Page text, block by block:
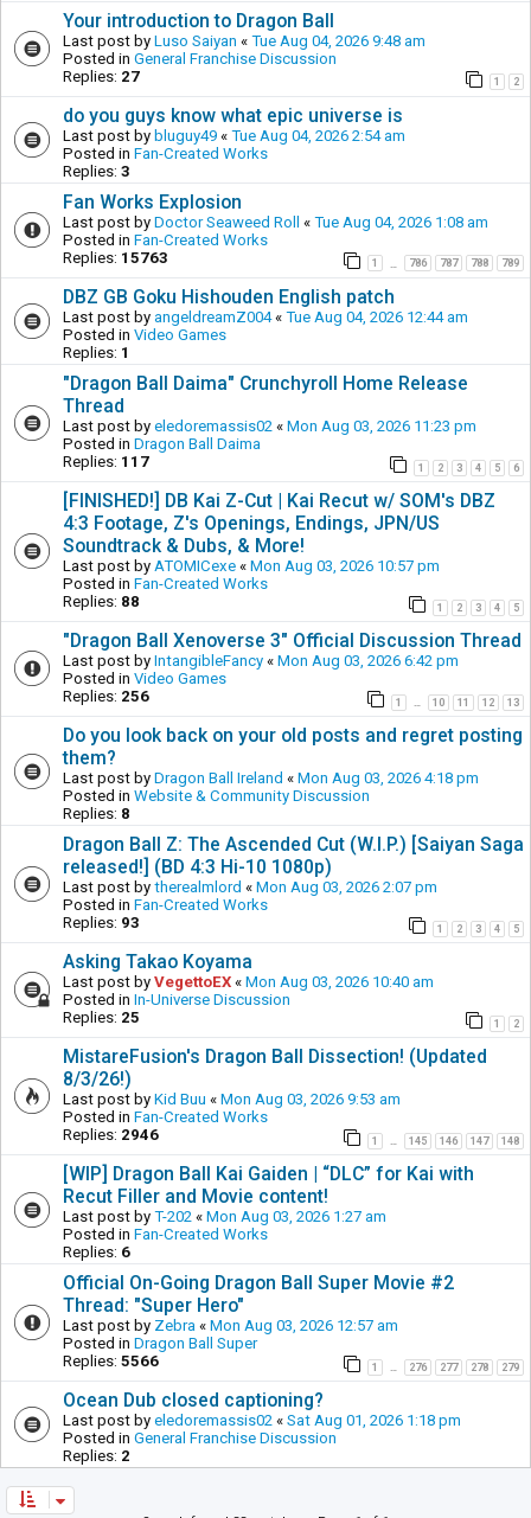
Your introduction to Dragon Ball
Last post by Luso Saiyan « Tue Aug 04, 2026 9:48 am
Posted in General Franchise Discussion
Replies: 27 1 2
do you guys know what epic universe is
Last post by bluguy49 « Tue Aug 04, 2026 2:54 am
Posted in Fan-Created Works
Replies: 3
Fan Works Explosion
Last post by Doctor Seaweed Roll « Tue Aug 04, 2026 1:08 am
Posted in Fan-Created Works
Replies: 15763 1 786 787 788 789
DBZ GB Goku Hishouden English patch
Last post by angeldreamZ004« Tue Aug 04, 2026 12:44 am
Posted in Video Games
Replies: 1
"Dragon Ball Daima" Crunchyroll Home Release
Thread
Last post by eledoremassis02 « Mon Aug 03, 2026 11:23 pm
Posted in Dragon Ball Daima
Replies: 117 1 2 3 4 5 6
[FINISHED!] DB Kai Z-Cut | Kai Recut w/ SOM's DBZ
4:3 Footage, Z's Openings, Endings, JPN/US
Soundtrack & Dubs, & More!
Last post by ATOMICexe « Mon Aug 03, 2026 10:57 pm
Posted in Fan-Created Works
Replies: 88 1 2 3 4 5
"Dragon Ball Xenoverse 3" Official Discussion Thread
Last post by IntangibleFancy « Mon Aug 03, 2026 6:42 pm
Posted in Video Games
Replies: 256 1 … 10 11 12 13
Do you look back on your old posts and regret posting
them?
Last post by Dragon Ball Ireland « Mon Aug 03, 2026 4:18 pm
Posted in Website & Community Discussion
Replies: 8
Dragon Ball Z: The Ascended Cut (W.I.P.) [Saiyan Saga
released!] (BD 4:3 Hi-10 1080p)
Last post by therealmlord « Mon Aug 03, 2026 2:07 pm
Posted in Fan-Created Works
Replies: 93 1 2 3 4 5
Asking Takao Koyama
Last post by VegettoEX « Mon Aug 03, 2026 10:40 am
Posted in In-Universe Discussion
Replies: 25 1 2
MistareFusion's Dragon Ball Dissection! (Updated
8/3/26!)
Last post by Kid Buu « Mon Aug 03, 2026 9:53 am
Posted in Fan-Created Works
Replies: 2946 1 … 145 146 147 148
[WIP] Dragon Ball Kai Gaiden | “DLC” for Kai with
Recut Filler and Movie content!
Last post by T-202 « Mon Aug 03, 2026 1:27 am
Posted in Fan-Created Works
Replies: 6
Official On-Going Dragon Ball Super Movie #2
Thread: "Super Hero"
Last post by Zebra « Mon Aug 03, 2026 12:57 am
Posted in Dragon Ball Super
Replies: 5566 1 … 276 277 278 279
Ocean Dub closed captioning?
Last post by eledoremassis02 « Sat Aug 01, 2026 1:18 pm
Posted in General Franchise Discussion
Replies: 2